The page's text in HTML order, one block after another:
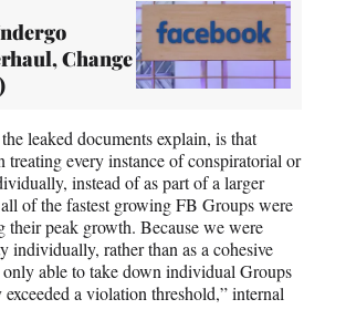
Change
leaked documents explain, is that
treating every instance of conspiratorial or
instead of as part of a larger
of the fastest growing FB Groups were
their peak growth. Because we were
individually, rather than as a cohesive
able to take down individual Groups
exceeded a violation threshold,” internal